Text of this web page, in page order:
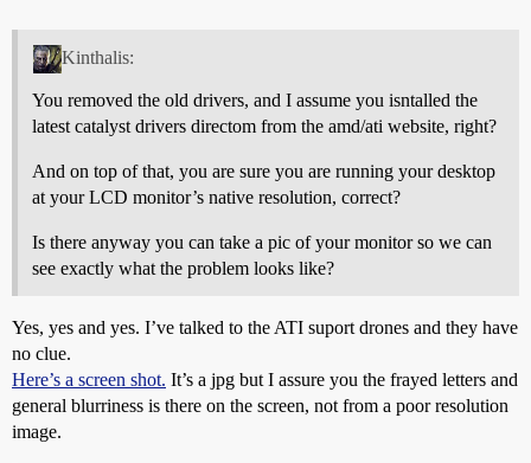
Kinthalis:
You removed the old drivers, and I assume you isntalled the
latest catalyst drivers directom from the amd/ati website, right?
And on top of that, you are sure you are running your desktop
at your LCD monitor’s native resolution, correct?
Is there anyway you can take a pic of your monitor so we can
see exactly what the problem looks like?
Yes, yes and yes. I’ve talked to the ATI suport drones and they have
no clue.
Here’s a screen shot. It’s a jpg but I assure you the frayed letters and
general blurriness is there on the screen, not from a poor resolution
image.